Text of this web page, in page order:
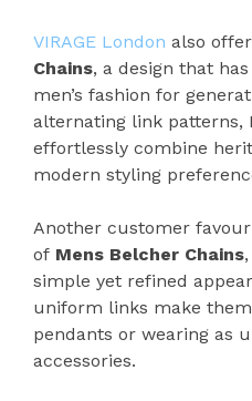
VIRAGE London also
Chains, a design that
men’s fashion for
alternating link patterns,
effortlessly combine
modern styling
Another customer
of Mens Belcher Chains
simple yet refined
uniform links make
pendants or wearing as
accessories.